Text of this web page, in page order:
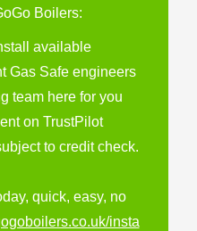
Boilers:
available
Gas Safe engineers
team here for you
on TrustPilot
to credit check.
quick, easy, no
insta